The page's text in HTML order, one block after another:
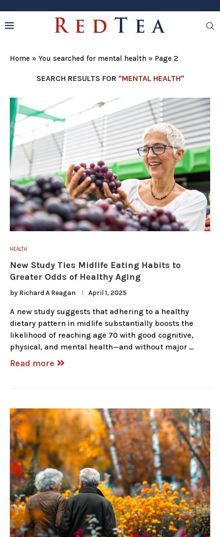
Home » You searched for mental health » Page 2
SEARCH RESULTS FOR "MENTAL HEALTH"
HEALTH
New Study Ties Midlife Eating Habits to
Greater Odds of Healthy Aging
by Richard A Reagan April 1, 2025
A new study suggests that adhering to a healthy
dietary pattern in midlife substantially boosts the
likelihood of reaching age 70 with good cognitive,
physical, and mental health—and without major …
Read more